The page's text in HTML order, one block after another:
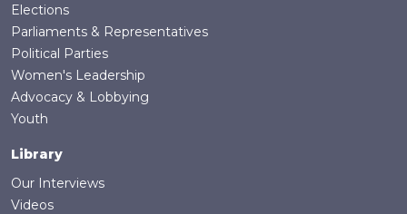
Elections
Parliaments & Representatives
Political Parties
Women's Leadership
Advocacy & Lobbying
Youth
Library
Our Interviews
Videos